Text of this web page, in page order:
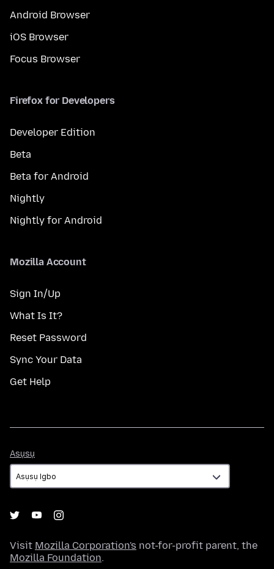
Android Browser
iOS Browser
Focus Browser
Firefox for Developers
Developer Edition
Beta
Beta for Android
Nightly
Nightly for Android
Mozilla Account
Sign In/Up
What Is It?
Reset Password
Sync Your Data
Get Help
Asụsụ
Visit Mozilla Corporation's not-for-profit parent, the
Mozilla Foundation.